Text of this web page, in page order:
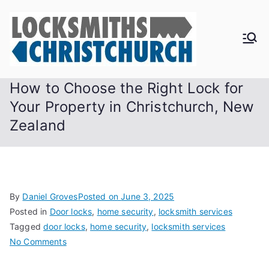
content
How to Choose the Right Lock for
Your Property in Christchurch, New
Zealand
By Daniel GrovesPosted onJune 3, 2025
Posted in Door locks, home security, locksmith services
Taggeddoor locks, home security, locksmith services
No Commentson